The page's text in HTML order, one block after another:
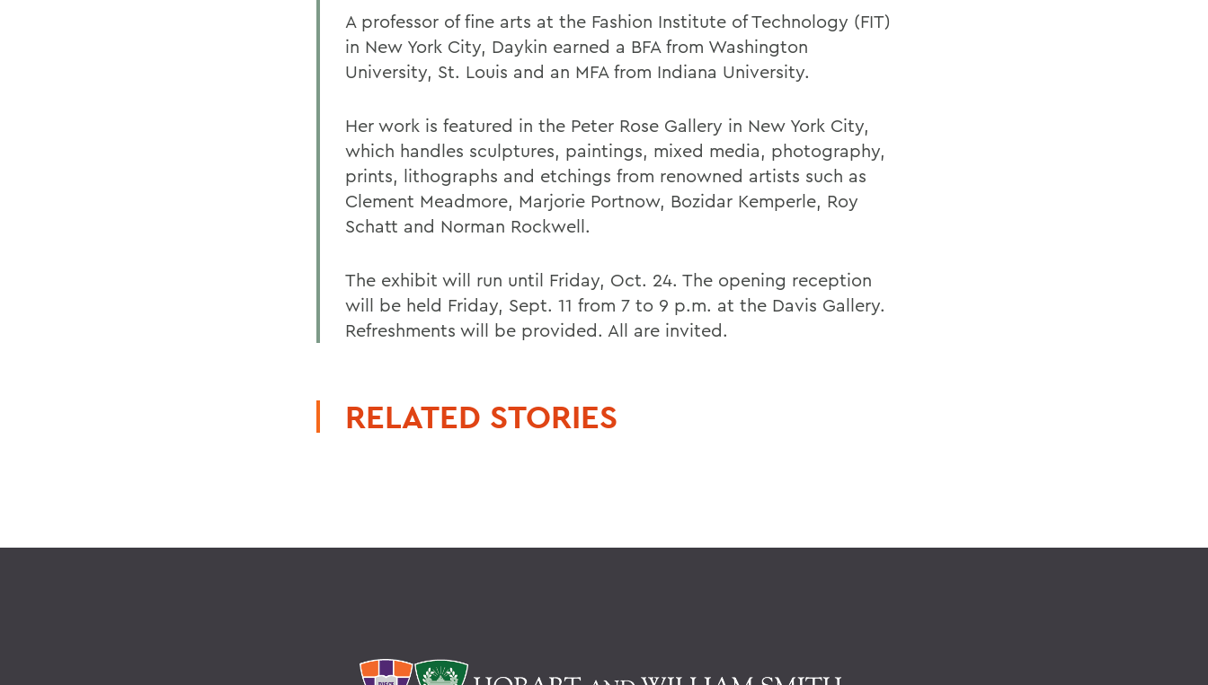
A professor of fine arts at the Fashion Institute of Technology (FIT)
in New York City, Daykin earned a BFA from Washington
University, St. Louis and an MFA from Indiana University.
Her work is featured in the Peter Rose Gallery in New York City,
which handles sculptures, paintings, mixed media, photography,
prints, lithographs and etchings from renowned artists such as
Clement Meadmore, Marjorie Portnow, Bozidar Kemperle, Roy
Schatt and Norman Rockwell.
The exhibit will run until Friday, Oct. 24. The opening reception
will be held Friday, Sept. 11 from 7 to 9 p.m. at the Davis Gallery.
Refreshments will be provided. All are invited.
RELATED STORIES